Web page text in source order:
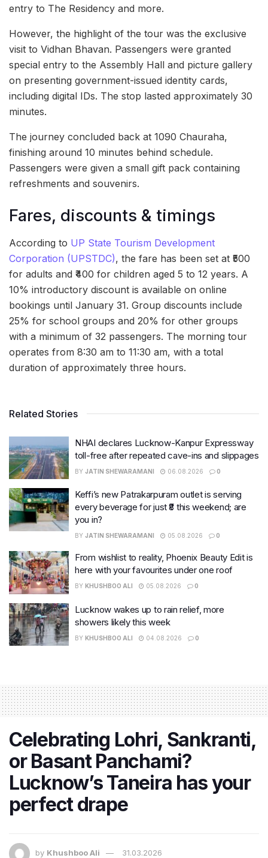
entry to The Residency and more.
However, the highlight of the tour was the exclusive
visit to Vidhan Bhavan. Passengers were granted
special entry to the Assembly Hall and picture gallery
on presenting government-issued identity cards,
including digital IDs. The stop lasted approximately 30
minutes.
The journey concluded back at 1090 Chauraha,
finishing around 10 minutes behind schedule.
Passengers were given a small gift pack containing
refreshments and souvenirs.
Fares, discounts & timings
According to UP State Tourism Development
Corporation (UPSTDC), the fare has been set at ₹500
for adults and ₹400 for children aged 5 to 12 years. A
10% introductory discount is available on online
bookings until January 31. Group discounts include
25% for school groups and 20% for other groups
with a minimum of 32 passengers. The morning tour
operates from 8:30 am to 11:30 am, with a total
duration of approximately three hours.
Related Stories
NHAI declares Lucknow-Kanpur Expressway
toll-free after repeated cave-ins and slippages
BY JATIN SHEWARAMANI 06.08.2026 0
Keffi’s new Patrakarpuram outlet is serving
every beverage for just ₹8 this weekend; are
you in?
BY JATIN SHEWARAMANI 05.08.2026 0
From wishlist to reality, Phoenix Beauty Edit is
here with your favourites under one roof
BY KHUSHBOO ALI 05.08.2026 0
Lucknow wakes up to rain relief, more
showers likely this week
BY KHUSHBOO ALI 04.08.2026 0
Celebrating Lohri, Sankranti,
or Basant Panchami?
Lucknow’s Taneira has your
perfect drape
by Khushboo Ali 31.03.2026